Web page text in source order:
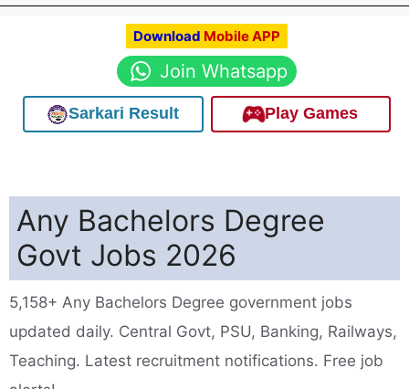
Download Mobile APP
Join Whatsapp
Sarkari Result Play Games
Any Bachelors Degree
Govt Jobs 2026
5,158+ Any Bachelors Degree government jobs
updated daily. Central Govt, PSU, Banking, Railways,
Teaching. Latest recruitment notifications. Free job